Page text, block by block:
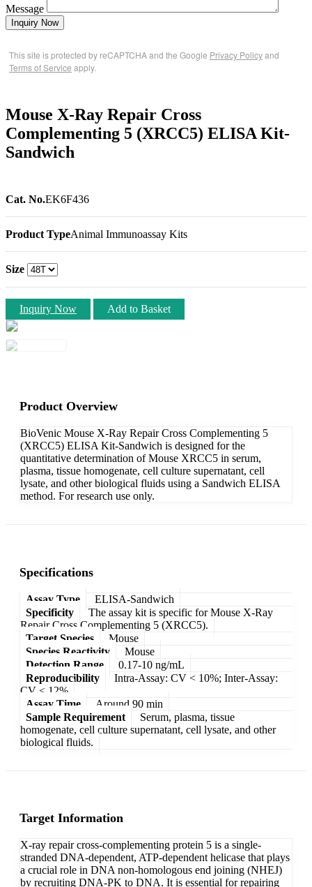
Message
Inquiry Now
This site is protected by reCAPTCHA and the Google Privacy Policyand
Terms of Service apply.
Mouse X-Ray Repair Cross
Complementing 5 (XRCC5) ELISA Kit-
Sandwich
Cat. No.EK6F436
Product TypeAnimal Immunoassay Kits
Size
Inquiry Now Add to Basket
Product Overview
BioVenic Mouse X-Ray Repair Cross Complementing 5
(XRCC5) ELISA Kit-Sandwich is designed for the
quantitative determination of Mouse XRCC5 in serum,
plasma, tissue homogenate, cell culture supernatant, cell
lysate, and other biological fluids using a Sandwich ELISA
method. For research use only.
Specifications
Assay Type
ELISA-Sandwich
Specificity
The assay kit is specific for Mouse X-Ray
Repair Cross Complementing 5 (XRCC5).
Target Species
Mouse
Species Reactivity
Mouse
Detection Range
0.17-10 ng/mL
Reproducibility
Intra-Assay: CV < 10%; Inter-Assay:
CV < 12%
Assay Time
Around 90 min
Sample Requirement
Serum, plasma, tissue
homogenate, cell culture supernatant, cell lysate, and other
biological fluids.
Target Information
X-ray repair cross-complementing protein 5 is a single-
stranded DNA-dependent, ATP-dependent helicase that plays
a crucial role in DNA non-homologous end joining (NHEJ)
by recruiting DNA-PK to DNA. It is essential for repairing